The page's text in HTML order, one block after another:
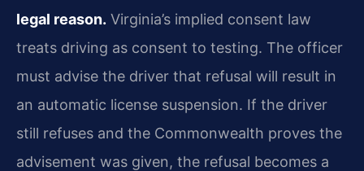
legal reason. Virginia’s implied consent law
treats driving as consent to testing. The officer
must advise the driver that refusal will result in
an automatic license suspension. If the driver
still refuses and the Commonwealth proves the
advisement was given, the refusal becomes a